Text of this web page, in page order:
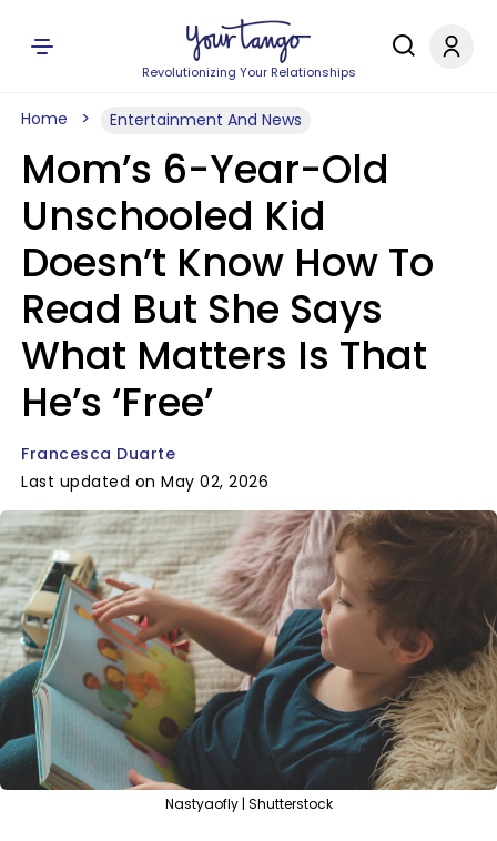
Revolutionizing Your Relationships
Home Entertainment And News
Mom’s 6-Year-Old
Unschooled Kid
Doesn’t Know How To
Read But She Says
What Matters Is That
He’s ‘Free’
Francesca Duarte
Last updated on May 02, 2026
Nastyaofly | Shutterstock